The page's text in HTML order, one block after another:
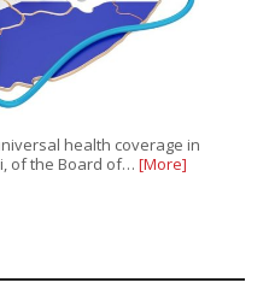
health coverage in
of the Board of… [More]